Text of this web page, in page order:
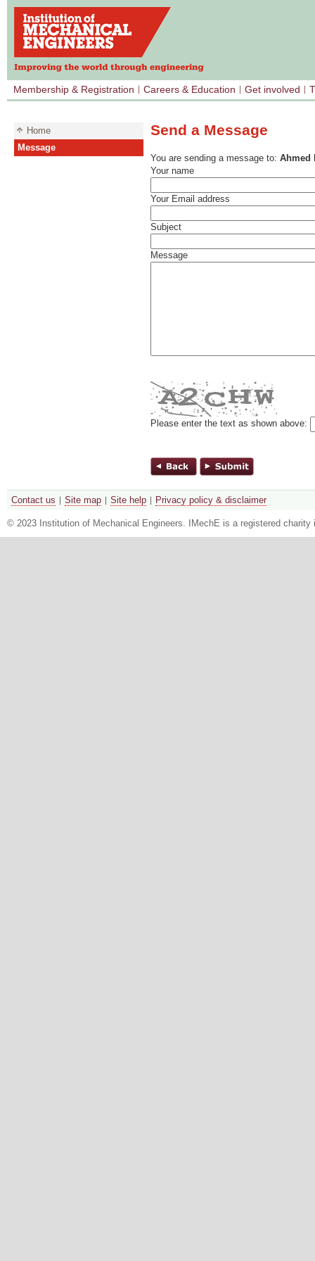
Membership & Registration Careers & Education Get involved
Home
Message
Send a Message
You are sending a message to: Ahmed
Your name
Your Email address
Subject
Message
Please enter the text as shown above:
Contact us Site map Site help Privacy policy & disclaimer
© 2023 Institution of Mechanical Engineers. IMechE is a registered charity